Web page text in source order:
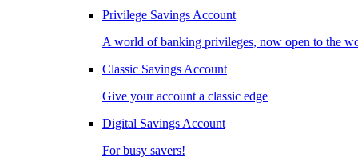
Privilege Savings Account
A world of banking privileges, now open to the
Classic Savings Account
Give your account a classic edge
Digital Savings Account
For busy savers!